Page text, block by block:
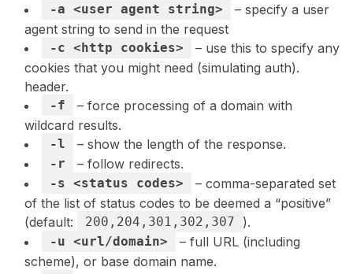
-a <user agent string>
– specify a user
agent string to send in the request
-c <http cookies>
– use this to specify any
cookies that you might need (simulating auth).
header.
-f
– force processing of a domain with
wildcard results.
-l – show the length of the response.
-r – follow redirects.
-s <status codes>
– comma-separated set
of the list of status codes to be deemed a “positive”
(default:
200,204,301,302,307 ).
-u <url/domain>
– full URL (including
scheme), or base domain name.